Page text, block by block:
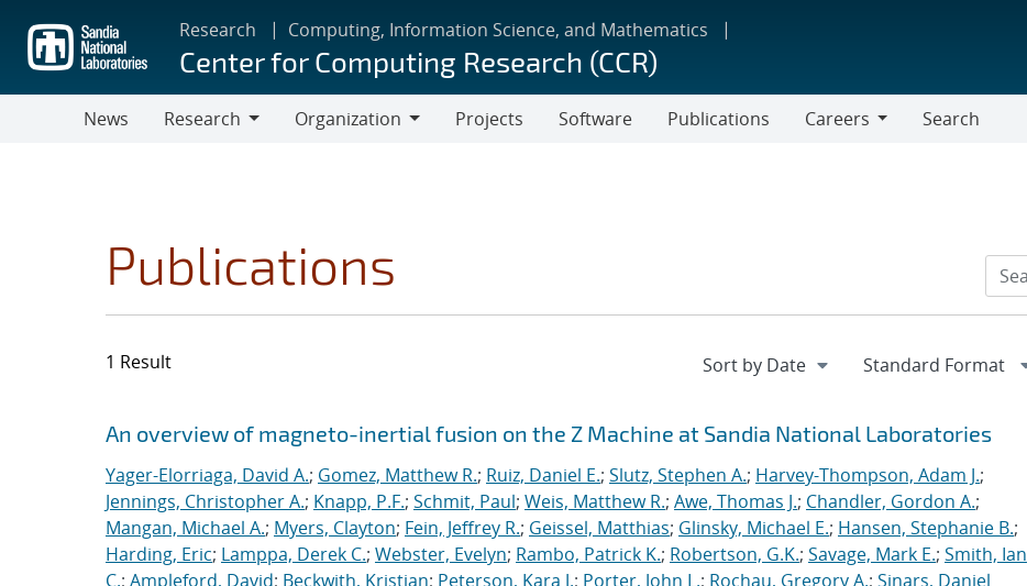
main
content
Research Computing, Information Science, and Mathematics
Center for Computing Research (CCR)
News
Research
Organization
Projects Software Publications
Careers
Search
Publications
1 Result
Search results
Jump to search filters
An overview of magneto-inertial fusion on the Z Machine at Sandia National Laboratories
Yager-Elorriaga, David A.; Gomez, Matthew R.; Ruiz, Daniel E.; Slutz, Stephen A.; Harvey-Thompson, Adam J.;
Jennings, Christopher A.; Knapp, P.F.; Schmit, Paul; Weis, Matthew R.; Awe, Thomas J.; Chandler, Gordon A.;
Mangan, Michael A.; Myers, Clayton; Fein, Jeffrey R.; Geissel, Matthias; Glinsky, Michael E.; Hansen, Stephanie B.;
Harding, Eric; Lamppa, Derek C.; Webster, Evelyn; Rambo, Patrick K.; Robertson, G.K.; Savage, Mark E.; Smith, Ian
C.; Ampleford, David; Beckwith, Kristian; Peterson, Kara J.; Porter, John L.; Rochau, Gregory A.; Sinars, Daniel